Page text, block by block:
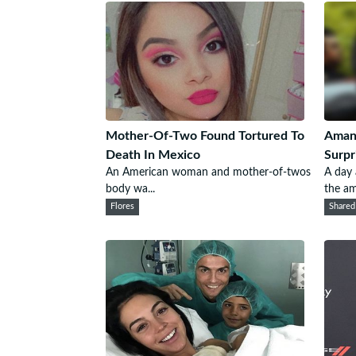
Mother-Of-Two Found Tortured To
Death In Mexico
An American woman and mother-of-twos
body wa...
Flores
A day
the
Shared